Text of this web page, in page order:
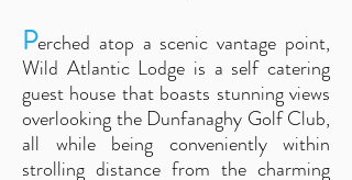
Perched atop a scenic vantage point,
Wild Atlantic Lodge is a self catering
guest house that boasts stunning views
overlooking the Dunfanaghy Golf Club,
all while being conveniently within
strolling distance from the charming